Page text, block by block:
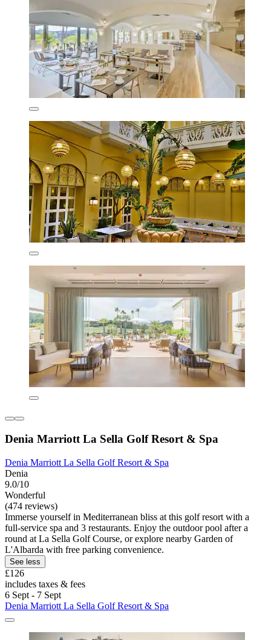
Denia Marriott La Sella Golf Resort & Spa
Denia Marriott La Sella Golf Resort & Spa
Denia
9.0/10
Wonderful
(474 reviews)
Immerse yourself in Mediterranean bliss at this golf resort with a
full-service spa and 3 restaurants. Enjoy the outdoor pool after a
round at La Sella Golf Course, or explore nearby Garden of
L'Albarda with free parking convenience.
See less
£126
includes taxes & fees
6 Sept - 7 Sept
Denia Marriott La Sella Golf Resort & Spa